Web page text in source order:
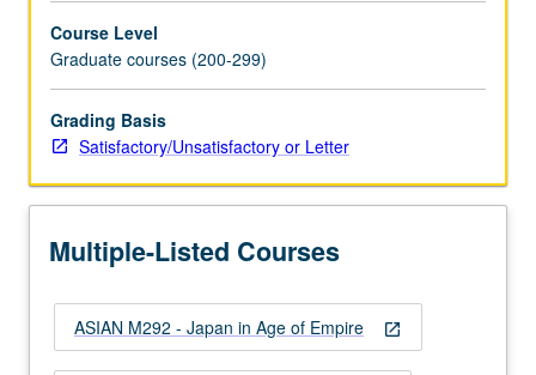
and
array
of
anthropological
studies
colonies
occupied
areas
in
Course Level
Graduate courses (200-299)
Grading Basis
Satisfactory/Unsatisfactory or Letter
Multiple-Listed Courses
open_in_new
ASIAN M292 - Japan in Age of Empire